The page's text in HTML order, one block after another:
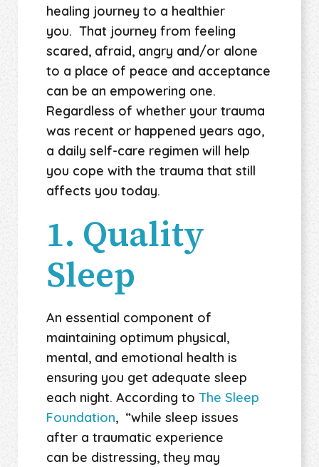
healing journey to a healthier
you. That journey from feeling
scared, afraid, angry and/or alone
to a place of peace and acceptance
can be an empowering one.
Regardless of whether your trauma
was recent or happened years ago,
a daily self-care regimen will help
you cope with the trauma that still
affects you today.
1. Quality
Sleep
An essential component of
maintaining optimum physical,
mental, and emotional health is
ensuring you get adequate sleep
each night. According to The Sleep
Foundation, “while sleep issues
after a traumatic experience
can be distressing, they may